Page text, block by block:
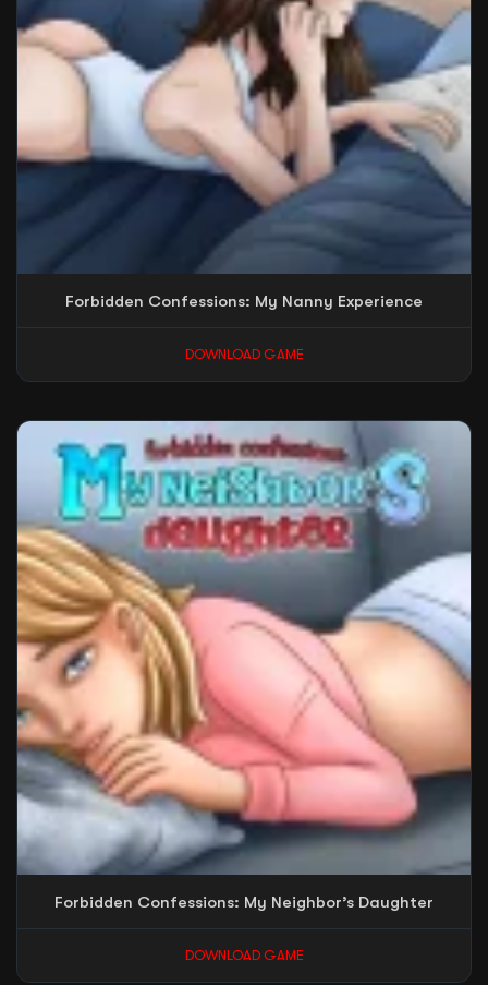
Forbidden Confessions: My Nanny Experience
DOWNLOAD GAME
Forbidden Confessions: My Neighbor’s Daughter
DOWNLOAD GAME